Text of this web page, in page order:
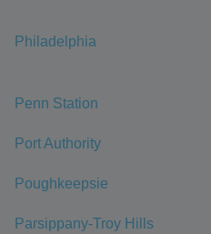
Philadelphia
Penn Station
Port Authority
Poughkeepsie
Parsippany-Troy Hills